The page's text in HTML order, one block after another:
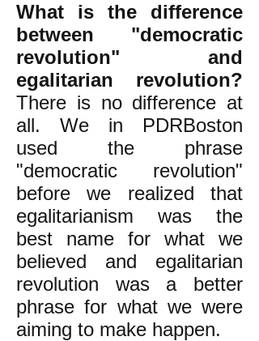
What is the difference
between "democratic
revolution" and
egalitarian revolution?
There is no difference at
all. We in PDRBoston
used the phrase
"democratic revolution"
before we realized that
egalitarianism was the
best name for what we
believed and egalitarian
revolution was a better
phrase for what we were
aiming to make happen.